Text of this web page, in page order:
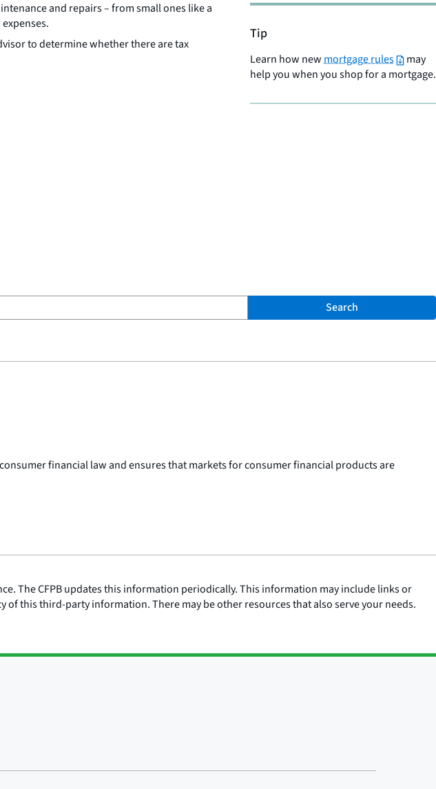
Tip
Learn how newmortgage rules
may
help you when you shop for a mortgage.
and repairs – from small ones like a
to determine whether there are tax
Search
financial law and ensures that markets for consumer financial products are
The CFPB updates this information periodically. This information may include links or
this third-party information. There may be other resources that also serve your needs.